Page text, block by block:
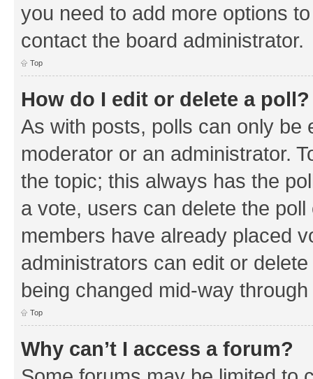
you need to add more options
contact the board administrator.
Top
How do I edit or delete a poll?
As with posts, polls can only be
moderator or an administrator.
the topic; this always has the
a vote, users can delete the
members have already placed
administrators can edit or
being changed mid-way
Top
Why can’t I access a forum?